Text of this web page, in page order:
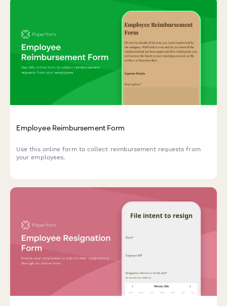
Employee Reimbursement Form
Use this online form to collect reimbursement requests from
your employees.